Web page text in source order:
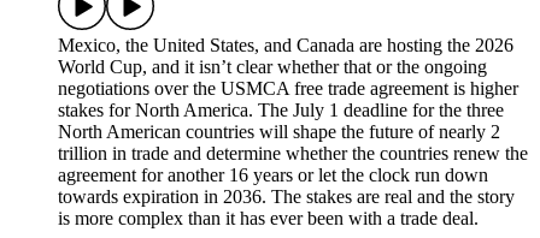
Mexico, the United States, and Canada are hosting the 2026
World Cup, and it isn’t clear whether that or the ongoing
negotiations over the USMCA free trade agreement is higher
stakes for North America. The July 1 deadline for the three
North American countries will shape the future of nearly 2
trillion in trade and determine whether the countries renew the
agreement for another 16 years or let the clock run down
towards expiration in 2036. The stakes are real and the story
is more complex than it has ever been with a trade deal.